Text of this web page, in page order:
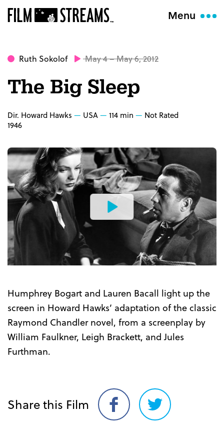
Menu
Ruth Sokolof May 4 – May 6, 2012
The Big Sleep
Dir. Howard Hawks USA 114 min
Not Rated
1946
Watch
the
Humphrey Bogart and Lauren Bacall light up the
screen in Howard Hawks’ adaptation of the classic
Raymond Chandler novel, from a screenplay by
William Faulkner, Leigh Brackett, and Jules
Furthman.
Share this Film
Share
on
Share
on